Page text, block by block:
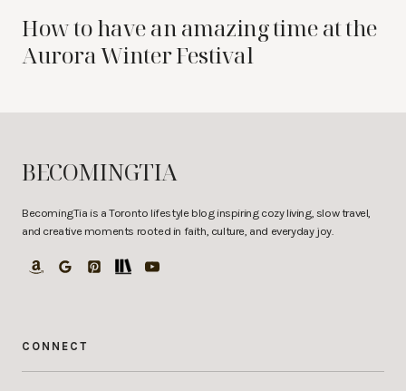
How to have an amazing time at the
Aurora Winter Festival
BECOMINGTIA
BecomingTia is a Toronto lifestyle blog inspiring cozy living, slow travel,
and creative moments rooted in faith, culture, and everyday joy.
CONNECT